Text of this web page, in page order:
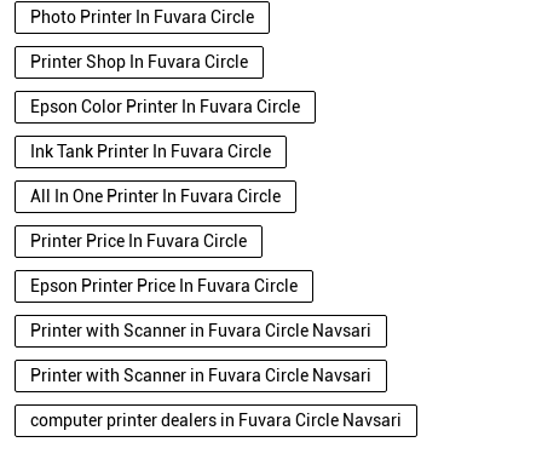
Photo Printer In Fuvara Circle
Printer Shop In Fuvara Circle
Epson Color Printer In Fuvara Circle
Ink Tank Printer In Fuvara Circle
All In One Printer In Fuvara Circle
Printer Price In Fuvara Circle
Epson Printer Price In Fuvara Circle
Printer with Scanner in Fuvara Circle Navsari
Printer with Scanner in Fuvara Circle Navsari
computer printer dealers in Fuvara Circle Navsari